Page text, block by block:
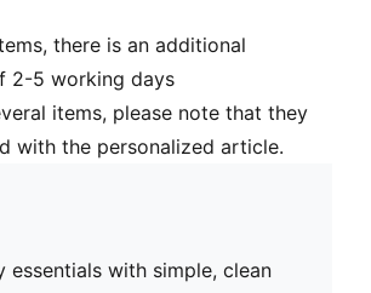
there is an additional
2-5 working days
items, please note that they
with the personalized article.
with simple, clean